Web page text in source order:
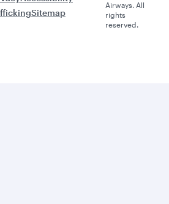
Sitemap
Airways. All
rights
reserved.